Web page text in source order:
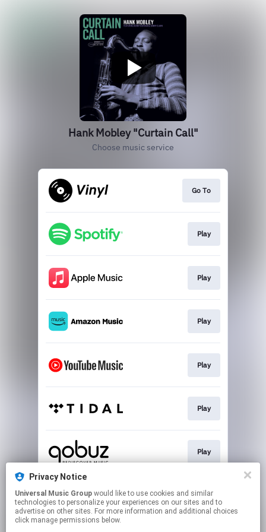
Hank Mobley "Curtain Call"
Choose music service
Go To
Play
Play
Play
Play
Play
Play
Play
Privacy Notice
Universal Music Group
technologies to personalize your experiences on our sites and to
advertise on other sites. For more information and additional choices
click manage permissions below.